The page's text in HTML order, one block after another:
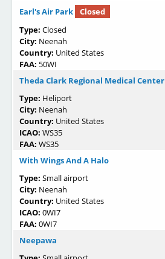
Earl's Air Park
Closed
Type: Closed
City: Neenah
Country: United States
FAA: 50WI
Theda Clark Regional Medical Center
Type: Heliport
City: Neenah
Country: United States
ICAO: WS35
FAA: WS35
With Wings And A Halo
Type: Small airport
City: Neenah
Country: United States
ICAO: 0WI7
FAA: 0WI7
Neepawa